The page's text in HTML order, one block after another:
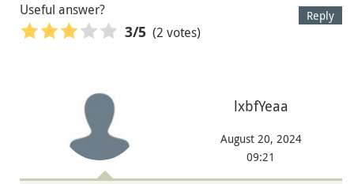
Reply
Useful answer?
3/5 (2 votes)
lxbfYeaa
August 20, 2024
09:21